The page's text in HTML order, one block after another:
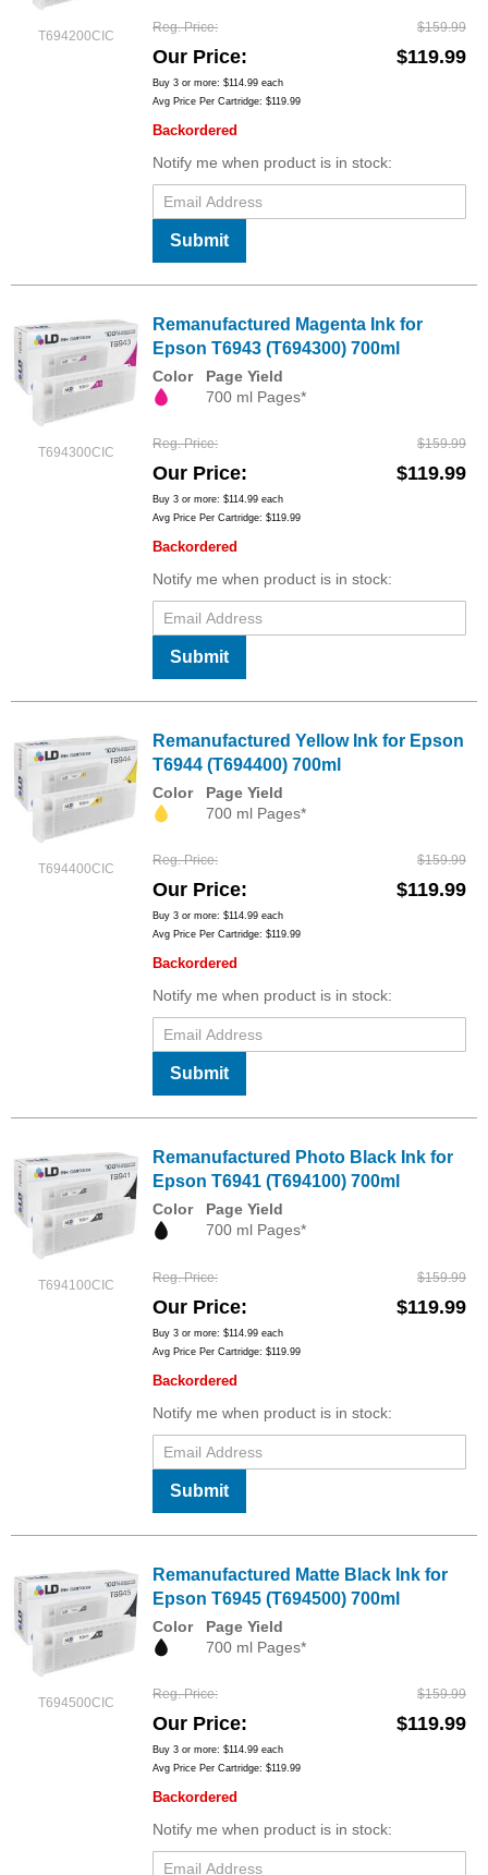
T694200CIC
Reg. Price $159.99
Our Price $119.99
Buy 3 or more: $114.99 each
Avg Price Per Cartridge: $119.99
Backordered
Notify me when product is in stock:
Submit
T694300CIC
Remanufactured Magenta Ink for
Epson T6943 (T694300) 700ml
Color
Page Yield
700 ml Pages*
Reg. Price $159.99
Our Price $119.99
Buy 3 or more: $114.99 each
Avg Price Per Cartridge: $119.99
Backordered
Notify me when product is in stock:
Submit
T694400CIC
Remanufactured Yellow Ink for Epson
T6944 (T694400) 700ml
Color
Page Yield
700 ml Pages*
Reg. Price $159.99
Our Price $119.99
Buy 3 or more: $114.99 each
Avg Price Per Cartridge: $119.99
Backordered
Notify me when product is in stock:
Submit
T694100CIC
Remanufactured Photo Black Ink for
Epson T6941 (T694100) 700ml
Color
Page Yield
700 ml Pages*
Reg. Price $159.99
Our Price $119.99
Buy 3 or more: $114.99 each
Avg Price Per Cartridge: $119.99
Backordered
Notify me when product is in stock:
Submit
T694500CIC
Remanufactured Matte Black Ink for
Epson T6945 (T694500) 700ml
Color
Page Yield
700 ml Pages*
Reg. Price $159.99
Our Price $119.99
Buy 3 or more: $114.99 each
Avg Price Per Cartridge: $119.99
Backordered
Notify me when product is in stock: